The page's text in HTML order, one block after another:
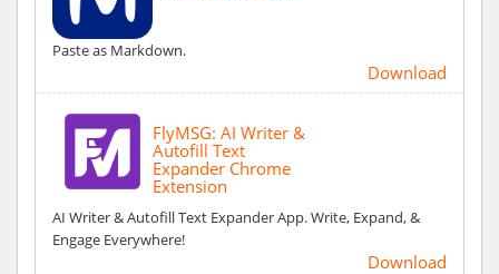
Paste as Markdown.
Download
FlyMSG: AI Writer &
Autofill Text
Expander Chrome
Extension
AI Writer & Autofill Text Expander App. Write, Expand, &
Engage Everywhere!
Download